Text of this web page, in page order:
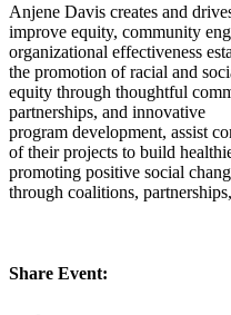
Anjene Davis creates and
improve equity, community
organizational effectiveness
the promotion of racial and
equity through thoughtful
partnerships, and innovative
program development, assist
of their projects to build
promoting positive social
through coalitions,
Share Event: